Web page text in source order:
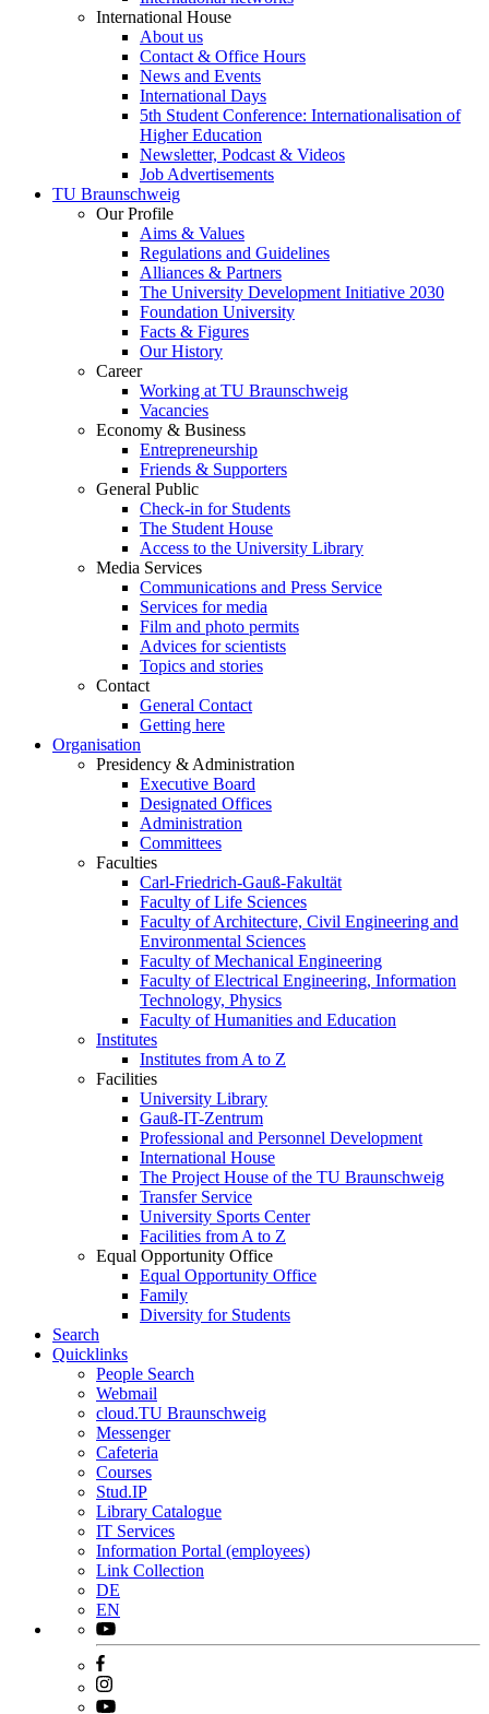
International House
About us
Contact & Office Hours
News and Events
International Days
5th Student Conference: Internationalisation of
Higher Education
Newsletter, Podcast & Videos
Job Advertisements
TU Braunschweig
Our Profile
Aims & Values
Regulations and Guidelines
Alliances & Partners
The University Development Initiative 2030
Foundation University
Facts & Figures
Our History
Career
Working at TU Braunschweig
Vacancies
Economy & Business
Entrepreneurship
Friends & Supporters
General Public
Check-in for Students
The Student House
Access to the University Library
Media Services
Communications and Press Service
Services for media
Film and photo permits
Advices for scientists
Topics and stories
Contact
General Contact
Getting here
Organisation
Presidency & Administration
Executive Board
Designated Offices
Administration
Committees
Faculties
Carl-Friedrich-Gauß-Fakultät
Faculty of Life Sciences
Faculty of Architecture, Civil Engineering and
Environmental Sciences
Faculty of Mechanical Engineering
Faculty of Electrical Engineering, Information
Technology, Physics
Faculty of Humanities and Education
Institutes
Institutes from A to Z
Facilities
University Library
Gauß-IT-Zentrum
Professional and Personnel Development
International House
The Project House of the TU Braunschweig
Transfer Service
University Sports Center
Facilities from A to Z
Equal Opportunity Office
Equal Opportunity Office
Family
Diversity for Students
Search
Quicklinks
People Search
Webmail
cloud.TU Braunschweig
Messenger
Cafeteria
Courses
Stud.IP
Library Catalogue
IT Services
Information Portal (employees)
Link Collection
DE
EN